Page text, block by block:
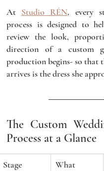
At Studio RÉN, every
process is designed to
review the look,
direction of a custom
production begins- so that
arrives is the dress she
The Custom
Process at a Glance
Stage
What